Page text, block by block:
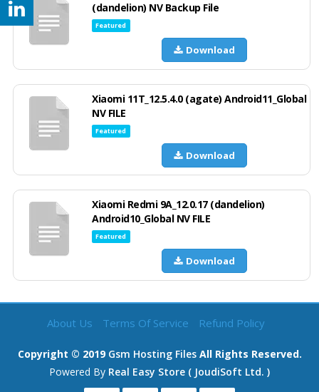
(dandelion) NV Backup File
Featured
Download
Xiaomi 11T_12.5.4.0 (agate) Android11_Global
NV FILE
Featured
Download
Xiaomi Redmi 9A_12.0.17 (dandelion)
Android10_Global NV FILE
Featured
Download
About Us Terms Of Service Refund Policy
Copyright © 2019 Gsm Hosting FilesAll Rights Reserved.
Powered By Real Easy Store ( JoudiSoft Ltd. )